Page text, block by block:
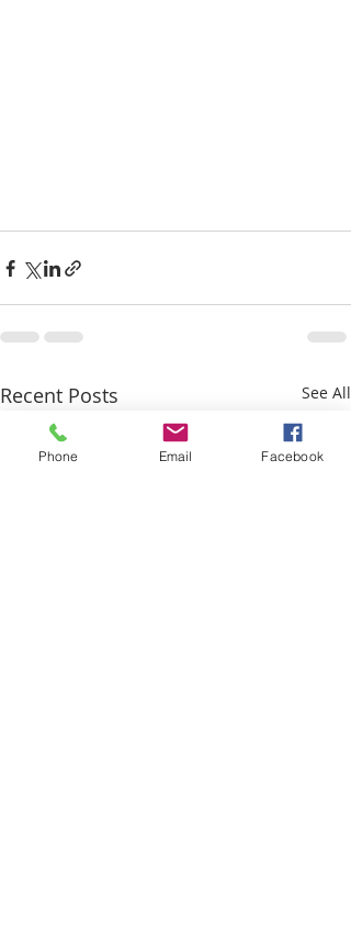
Recent Posts See All
Phone Email Facebook